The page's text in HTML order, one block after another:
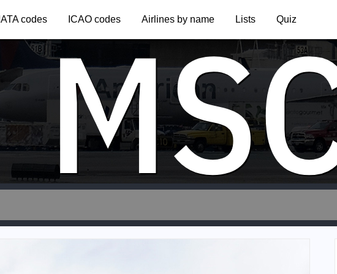
IATA codes ICAO codes Airlines by name Lists Quiz